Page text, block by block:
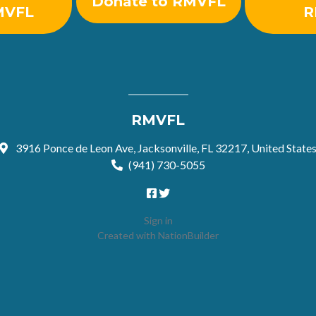
RMVFL
3916 Ponce de Leon Ave, Jacksonville, FL 32217, United States
(941) 730-5055
Sign in
Created with NationBuilder